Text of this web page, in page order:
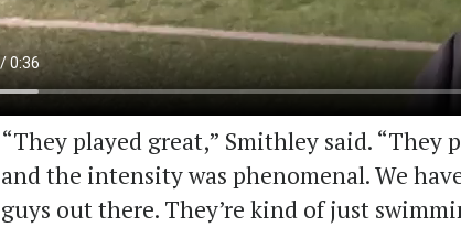
“They played great,” Smithley said. “They
and the intensity was phenomenal. We
guys out there. They’re kind of just